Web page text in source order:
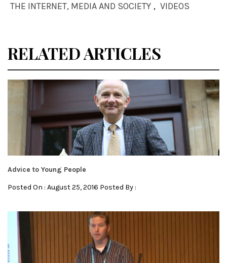
THE INTERNET, MEDIA AND SOCIETY , VIDEOS
RELATED ARTICLES
Advice to Young People
Posted On : August 25, 2016 Posted By :